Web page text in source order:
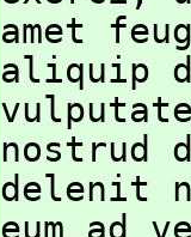
amet
aliquip
nostrud
delenit
eum ad